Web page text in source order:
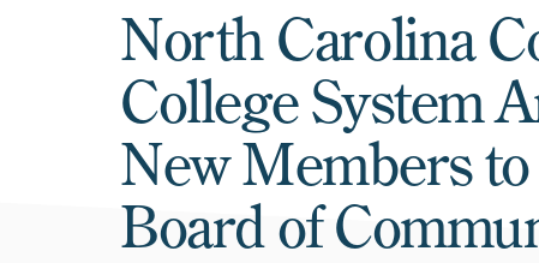
North Carolina
College System
New Members
Board of